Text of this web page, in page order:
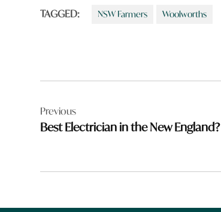
TAGGED: NSW Farmers Woolworths
navigation
Previous
Best Electrician in the New England?